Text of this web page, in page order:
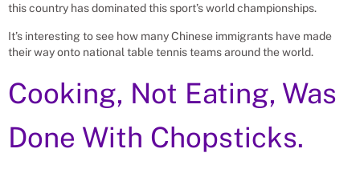
this country has dominated this sport’s world championships.
It’s interesting to see how many Chinese immigrants have made
their way onto national table tennis teams around the world.
Cooking, Not Eating, Was
Done With Chopsticks.